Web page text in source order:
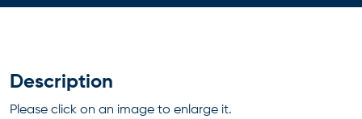
Description
Please click on an image to enlarge it.